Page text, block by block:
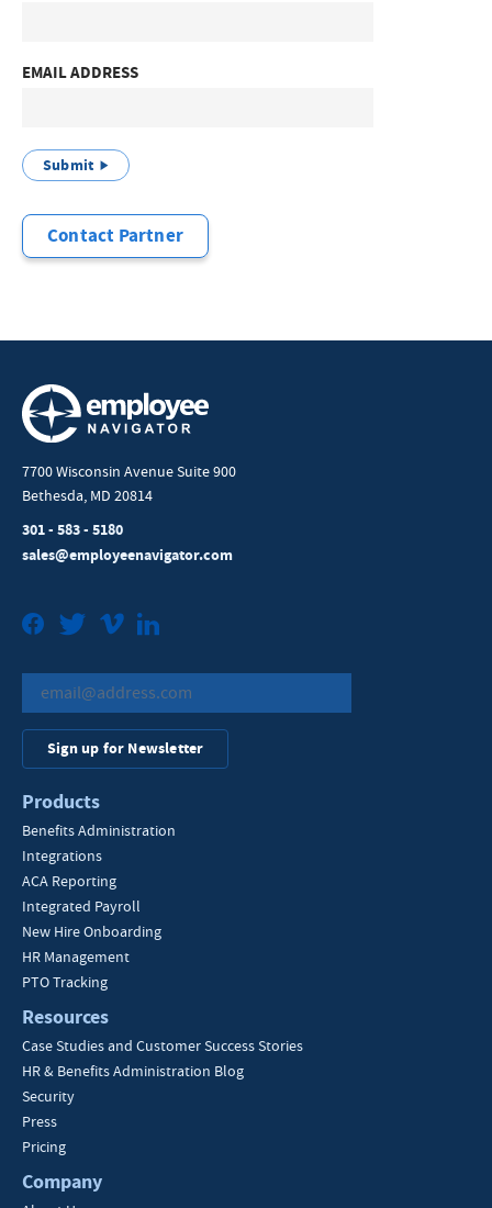
EMAIL ADDRESS
Submit
Contact Partner
7700 Wisconsin Avenue Suite 900
Bethesda, MD 20814
301 - 583 - 5180
sales@employeenavigator.com
FacebookTwitterVimeo
Sign up for Newsletter
Products
Benefits Administration
Integrations
ACA Reporting
Integrated Payroll
New Hire Onboarding
HR Management
PTO Tracking
Resources
Case Studies and Customer Success Stories
HR & Benefits Administration Blog
Security
Press
Pricing
Company